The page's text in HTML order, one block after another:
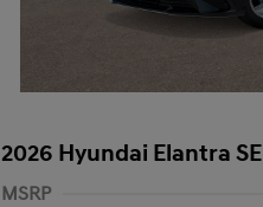
2026 Hyundai Elantra SE
MSRP